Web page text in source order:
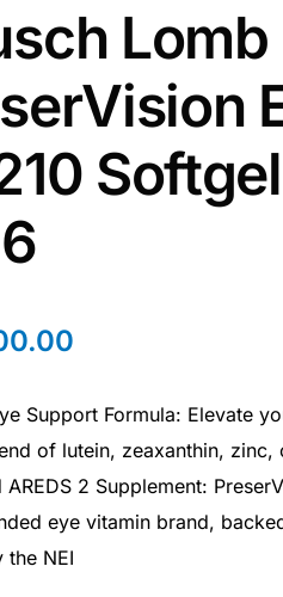
Lomb
Support Formula: Elevate
of lutein, zeaxanthin,
AREDS 2 Supplement:
eye vitamin brand,
the NEI